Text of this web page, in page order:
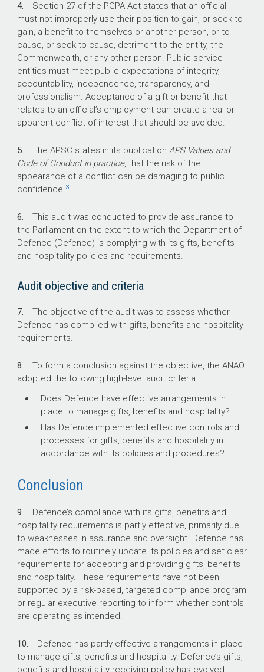
What did we recommend?
There were three recommendations to
Defence on reviewing its fraud and corruption
controls, developing a compliance program,
and reporting on gifts, benefits and hospitality.
Defence agreed to the three
recommendations.
112,723
750
$119
The median value of gifts, benefits and
4. Section 27 of the PGPA Act states that an official
must not improperly use their position to gain, or seek to
gain, a benefit to themselves or another person, or to
cause, or seek to cause, detriment to the entity, the
Commonwealth, or any other person. Public service
entities must meet public expectations of integrity,
accountability, independence, transparency, and
professionalism. Acceptance of a gift or benefit that
relates to an official’s employment can create a real or
apparent conflict of interest that should be avoided.
5. The APSC states in its publication APS Values and
Code of Conduct in practice, that the risk of the
appearance of a conflict can be damaging to public
confidence. 3
6. This audit was conducted to provide assurance to
the Parliament on the extent to which the Department of
Defence (Defence) is complying with its gifts, benefits
and hospitality policies and requirements.
Audit objective and criteria
7. The objective of the audit was to assess whether
Defence has complied with gifts, benefits and hospitality
requirements.
8. To form a conclusion against the objective, the ANAO
adopted the following high-level audit criteria:
Does Defence have effective arrangements in
place to manage gifts, benefits and hospitality?
Has Defence implemented effective controls and
processes for gifts, benefits and hospitality in
accordance with its policies and procedures?
Conclusion
9. Defence’s compliance with its gifts, benefits and
hospitality requirements is partly effective, primarily due
to weaknesses in assurance and oversight. Defence has
made efforts to routinely update its policies and set clear
requirements for accepting and providing gifts, benefits
and hospitality. These requirements have not been
supported by a risk-based, targeted compliance program
or regular executive reporting to inform whether controls
are operating as intended.
10. Defence has partly effective arrangements in place
to manage gifts, benefits and hospitality. Defence’s gifts,
benefits and hospitality receiving policy has evolved